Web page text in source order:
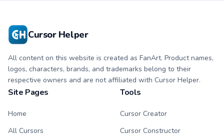
Cursor Helper
All content on this website is created as FanArt. Product names,
logos, characters, brands, and trademarks belong to their
respective owners and are not affiliated with Cursor Helper.
Site Pages
Home
All Cursors
Tools
Cursor Creator
Cursor Constructor